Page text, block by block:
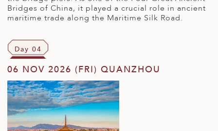
Bridges of China, it played a crucial role in ancient
maritime trade along the Maritime Silk Road.
Day 04
06 NOV 2026 (FRI) QUANZHOU